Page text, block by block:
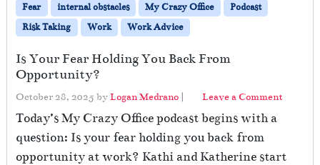
Fear
internal obstacles My Crazy Office
Podcast
Risk Taking
Work Work Advice
Is Your Fear Holding You Back From
Opportunity?
October 28, 2025 byLogan Medrano | Leave a Comment
Today’s My Crazy Office podcast begins with a
question: Is your fear holding you back from
opportunity at work? Kathi and Katherine start